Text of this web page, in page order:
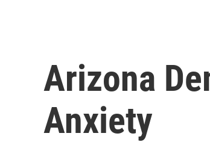
Arizona
Anxiety